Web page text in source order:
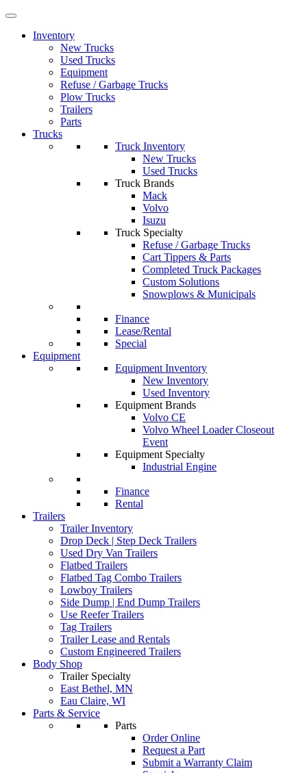
Inventory
New Trucks
Used Trucks
Equipment
Refuse / Garbage Trucks
Plow Trucks
Trailers
Parts
Trucks
Truck Inventory
New Trucks
Used Trucks
Truck Brands
Mack
Volvo
Isuzu
Truck Specialty
Refuse / Garbage Trucks
Cart Tippers & Parts
Completed Truck Packages
Custom Solutions
Snowplows & Municipals
Finance
Lease/Rental
Special
Equipment
Equipment Inventory
New Inventory
Used Inventory
Equipment Brands
Volvo CE
Volvo Wheel Loader Closeout
Event
Equipment Specialty
Industrial Engine
Finance
Rental
Trailers
Trailer Inventory
Drop Deck | Step Deck Trailers
Used Dry Van Trailers
Flatbed Trailers
Flatbed Tag Combo Trailers
Lowboy Trailers
Side Dump | End Dump Trailers
Use Reefer Trailers
Tag Trailers
Trailer Lease and Rentals
Custom Engineered Trailers
Body Shop
Trailer Specialty
East Bethel, MN
Eau Claire, WI
Parts & Service
Parts
Order Online
Request a Part
Submit a Warranty Claim